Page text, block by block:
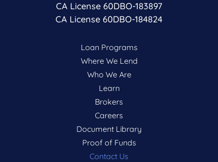
CA License 60DBO-183897
CA License 60DBO-184824
Loan Programs
Where We Lend
Who We Are
Learn
Brokers
Careers
Document Library
Proof of Funds
Contact Us